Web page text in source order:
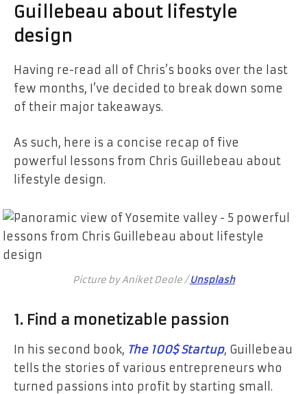
Guillebeau about lifestyle
design
Having re-read all of Chris’s books over the last
few months, I’ve decided to break down some
of their major takeaways.
As such, here is a concise recap of five
powerful lessons from Chris Guillebeau about
lifestyle design.
Picture by Aniket Deole /Unsplash
1. Find a monetizable passion
In his second book, The 100$ Startup, Guillebeau
tells the stories of various entrepreneurs who
turned passions into profit by starting small.